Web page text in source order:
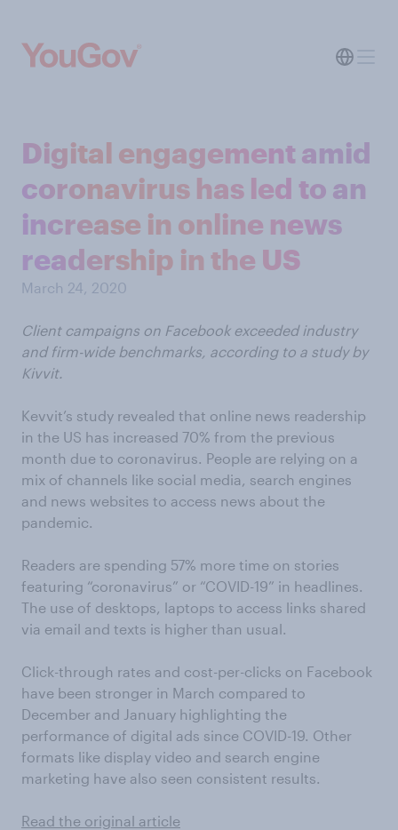
Digital engagement amid
coronavirus has led to an
increase in online news
readership in the US
March 24, 2020
Client campaigns on Facebook exceeded industry
and firm-wide benchmarks, according to a study by
Kivvit.
Kevvit’s study revealed that online news readership
in the US has increased 70% from the previous
month due to coronavirus. People are relying on a
mix of channels like social media, search engines
and news websites to access news about the
pandemic.
Readers are spending 57% more time on stories
featuring “coronavirus” or “COVID-19” in headlines.
The use of desktops, laptops to access links shared
via email and texts is higher than usual.
Click-through rates and cost-per-clicks on Facebook
have been stronger in March compared to
December and January highlighting the
performance of digital ads since COVID-19. Other
formats like display video and search engine
marketing have also seen consistent results.
Read the original article